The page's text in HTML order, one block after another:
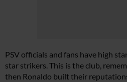
PSV officials and fans have high
star strikers. This is the club,
then Ronaldo built their